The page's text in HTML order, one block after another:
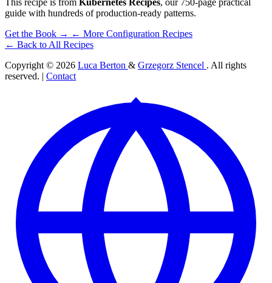
This recipe is from Kubernetes Recipes, our 750-page practical
guide with hundreds of production-ready patterns.
Get the Book → ← More Configuration Recipes
← Back to All Recipes
Copyright © 2026 Luca Berton & Grzegorz Stencel . All rights
reserved. | Contact